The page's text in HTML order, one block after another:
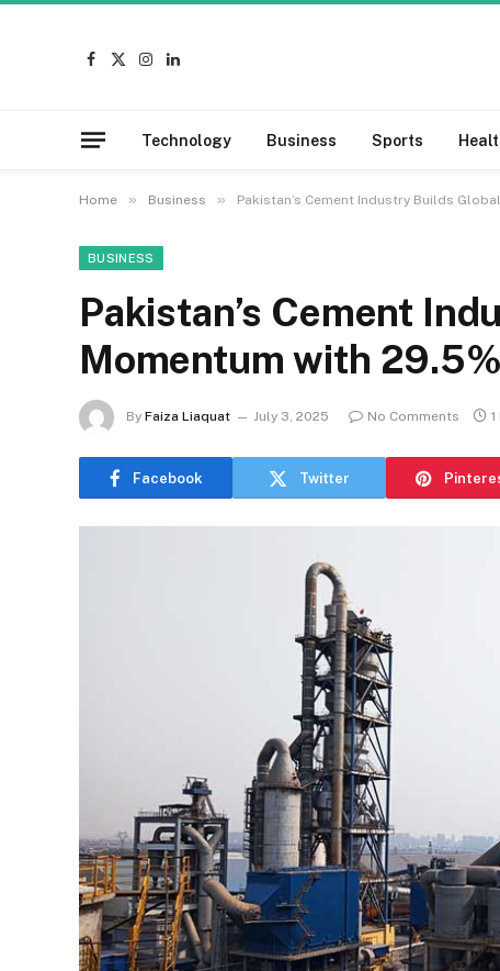
Facebook
X
Instagram
LinkedIn
Technology Business Sports
Home » Business » Pakistan’s Cement Industry Builds
BUSINESS
Pakistan’s Cement
Momentum with
By Faiza Liaquat July 3, 2025 No Comments
Facebook Twitter